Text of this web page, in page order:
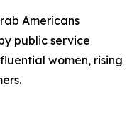
Americans
public service
women, rising